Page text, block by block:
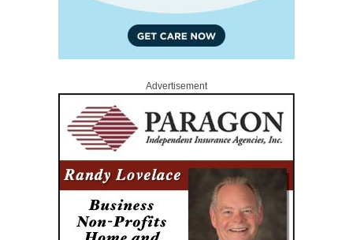
Advertisement